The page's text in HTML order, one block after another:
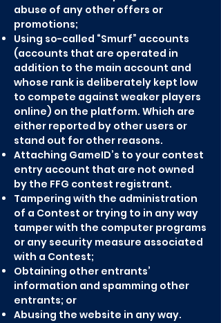
abuse of any other offers or
promotions;
Using so-called “Smurf” accounts
(accounts that are operated in
addition to the main account and
whose rank is deliberately kept low
to compete against weaker players
online) on the platform. Which are
either reported by other users or
stand out for other reasons.
Attaching GameID’s to your contest
entry account that are not owned
by the FFG contest registrant.
Tampering with the administration
of a Contest or trying to in any way
tamper with the computer programs
or any security measure associated
with a Contest;
Obtaining other entrants’
information and spamming other
entrants; or
Abusing the website in any way.